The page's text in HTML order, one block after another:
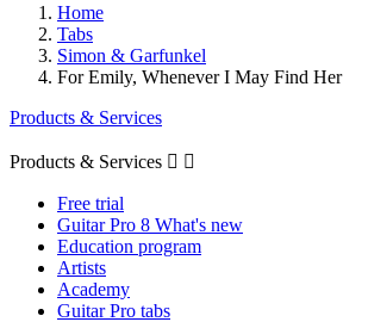
Home
Tabs
Simon & Garfunkel
For Emily, Whenever I May Find Her
Products & Services
Products & Services  
Free trial
Guitar Pro 8 What's new
Education program
Artists
Academy
Guitar Pro tabs